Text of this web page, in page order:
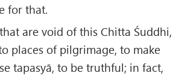
for that.
are void of this Chitta Śuddhi,
places of pilgrimage, to make
tapasyā, to be truthful; in fact,